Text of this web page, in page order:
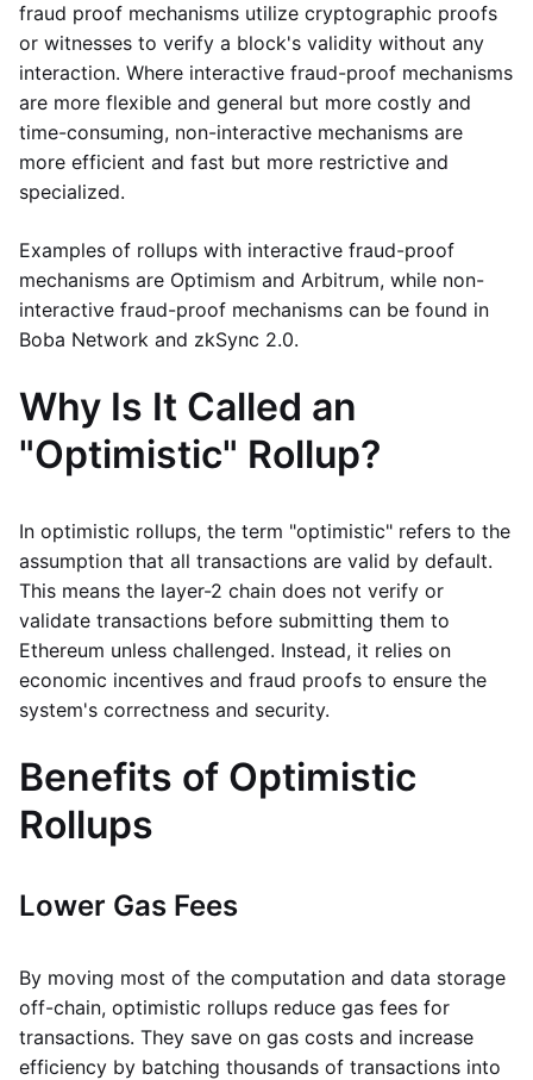
fraud proof mechanisms utilize cryptographic proofs
or witnesses to verify a block's validity without any
interaction. Where interactive fraud-proof mechanisms
are more flexible and general but more costly and
time-consuming, non-interactive mechanisms are
more efficient and fast but more restrictive and
specialized.
Examples of rollups with interactive fraud-proof
mechanisms are Optimism and Arbitrum, while non-
interactive fraud-proof mechanisms can be found in
Boba Network and zkSync 2.0.
Why Is It Called an
"Optimistic" Rollup?
In optimistic rollups, the term "optimistic" refers to the
assumption that all transactions are valid by default.
This means the layer-2 chain does not verify or
validate transactions before submitting them to
Ethereum unless challenged. Instead, it relies on
economic incentives and fraud proofs to ensure the
system's correctness and security.
Benefits of Optimistic
Rollups
Lower Gas Fees
By moving most of the computation and data storage
off-chain, optimistic rollups reduce gas fees for
transactions. They save on gas costs and increase
efficiency by batching thousands of transactions into